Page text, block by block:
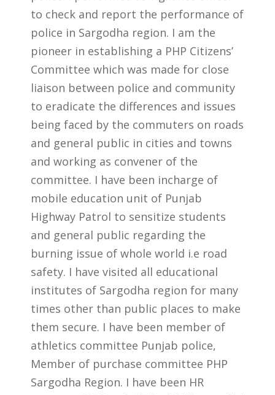
to check and report the performance of
police in Sargodha region. I am the
pioneer in establishing a PHP Citizens’
Committee which was made for close
liaison between police and community
to eradicate the differences and issues
being faced by the commuters on roads
and general public in cities and towns
and working as convener of the
committee. I have been incharge of
mobile education unit of Punjab
Highway Patrol to sensitize students
and general public regarding the
burning issue of whole world i.e road
safety. I have visited all educational
institutes of Sargodha region for many
times other than public places to make
them secure. I have been member of
athletics committee Punjab police,
Member of purchase committee PHP
Sargodha Region. I have been HR